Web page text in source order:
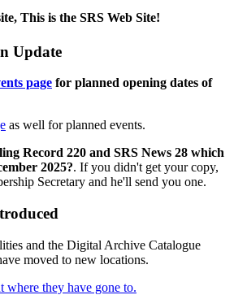
This is the SRS Web Site!
Update
page for planned opening dates of
as well for planned events.
Record 220 and SRS News 28 which
2025?. If you didn't get your copy,
Secretary and he'll send you one.
and the Digital Archive Catalogue
moved to new locations.
they have gone to.